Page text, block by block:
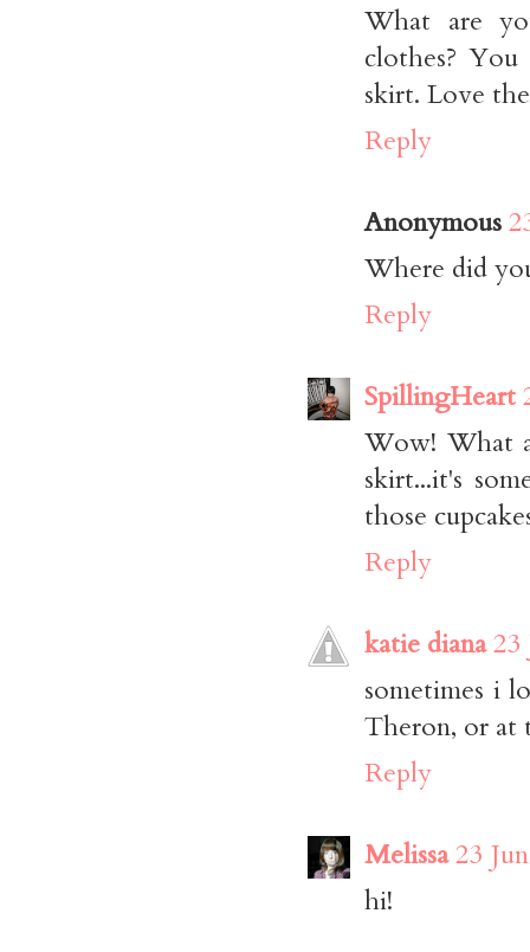
What are
clothes?
skirt. Love
Reply
Anonymous
Where did
Reply
SpillingHeart
Wow! What
skirt...it's
those
Reply
katie diana23
sometimes i
Theron, or at
Reply
Melissa23
hi!